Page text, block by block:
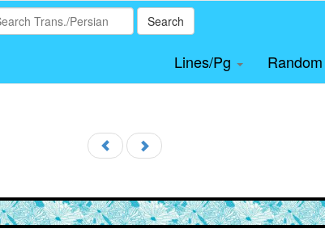
Search
Lines/Pg